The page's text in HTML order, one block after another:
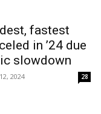
fastest
in ’24 due
slowdown
2024 28